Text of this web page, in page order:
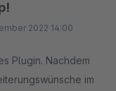
2022 14:00
Plugin. Nachdem
im